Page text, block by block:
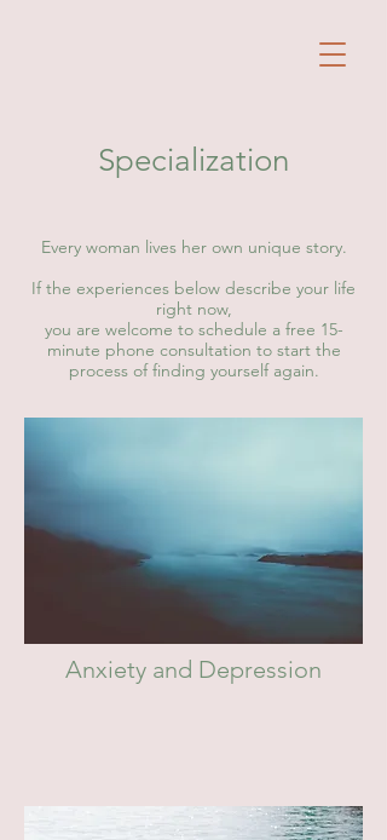
Specialization
Every woman lives her own unique story.
If the experiences below describe your life
right now,
you are welcome to schedule a free 15-
minute phone consultation to start the
process of finding yourself again.
Anxiety and Depression